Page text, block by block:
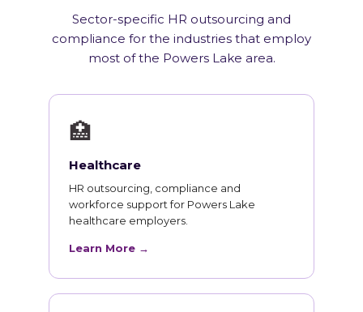
Sector-specific HR outsourcing and
compliance for the industries that employ
most of the Powers Lake area.
🏥
Healthcare
HR outsourcing, compliance and
workforce support for Powers Lake
healthcare employers.
Learn More →